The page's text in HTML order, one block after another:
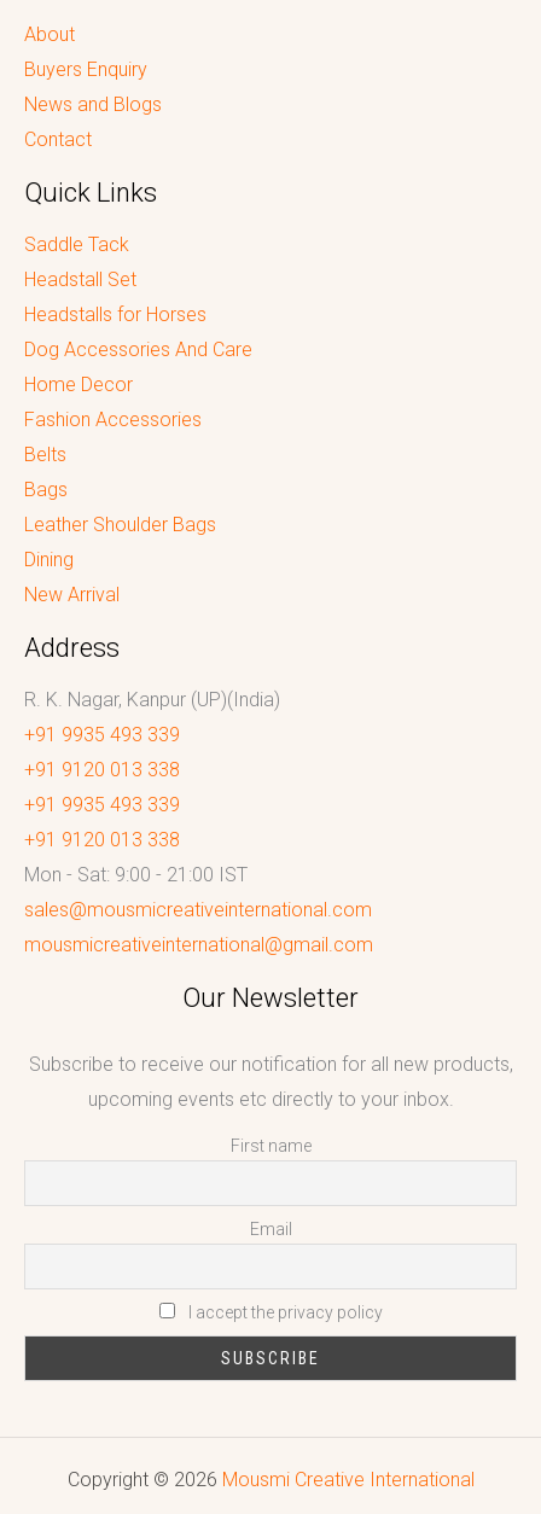
About
Buyers Enquiry
News and Blogs
Contact
Quick Links
Saddle Tack
Headstall Set
Headstalls for Horses
Dog Accessories And Care
Home Decor
Fashion Accessories
Belts
Bags
Leather Shoulder Bags
Dining
New Arrival
Address
R. K. Nagar, Kanpur (UP)(India)
+91 9935 493 339
+91 9120 013 338
+91 9935 493 339
+91 9120 013 338
Mon - Sat: 9:00 - 21:00 IST
sales@mousmicreativeinternational.com
mousmicreativeinternational@gmail.com
Our Newsletter
Subscribe to receive our notification for all new products,
upcoming events etc directly to your inbox.
First name
Email
I accept the privacy policy
Copyright © 2026 Mousmi Creative International